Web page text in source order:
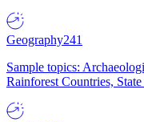
Geography241
Sample topics:
Rainforest Countries,